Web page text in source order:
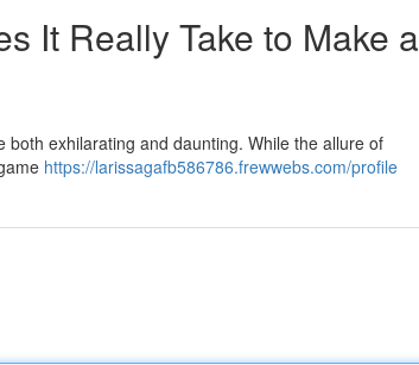
It Really Take to Make a
exhilarating and daunting. While the allure of
https://larissagafb586786.frewwebs.com/profile